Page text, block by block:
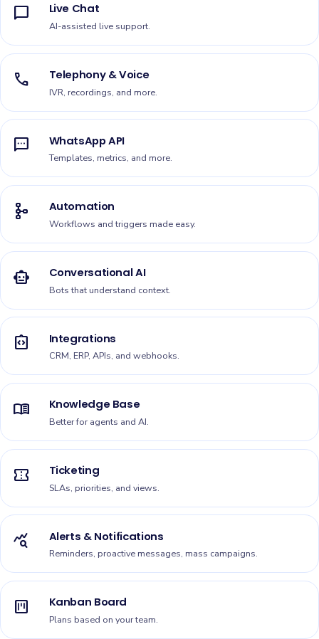
chat_bubble Live Chat
AI-assisted live support.
call Telephony & Voice
IVR, recordings, and more.
sms WhatsApp API
Templates, metrics, and more.
schema Automation
Workflows and triggers made easy.
smart_toy Conversational AI
Bots that understand context.
integration_instructions Integrations
CRM, ERP, APIs, and webhooks.
menu_book Knowledge Base
Better for agents and AI.
confirmation_number Ticketing
SLAs, priorities, and views.
query_stats Alerts & Notifications
Reminders, proactive messages, mass campaigns.
view_kanban Kanban Board
Plans based on your team.